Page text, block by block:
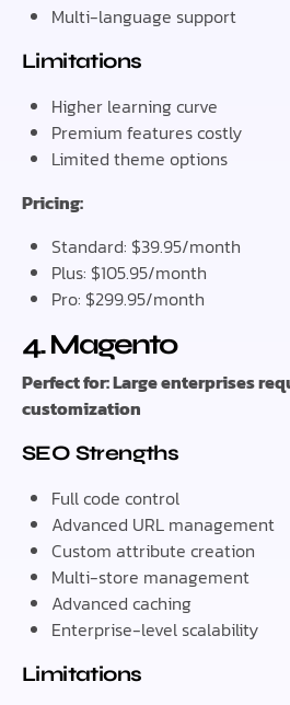
Multi-language support
Limitations
Higher learning curve
Premium features costly
Limited theme options
Pricing:
Standard: $39.95/month
Plus: $105.95/month
Pro: $299.95/month
4. Magento
Perfect for: Large enterprises
customization
SEO Strengths
Full code control
Advanced URL management
Custom attribute creation
Multi-store management
Advanced caching
Enterprise-level scalability
Limitations